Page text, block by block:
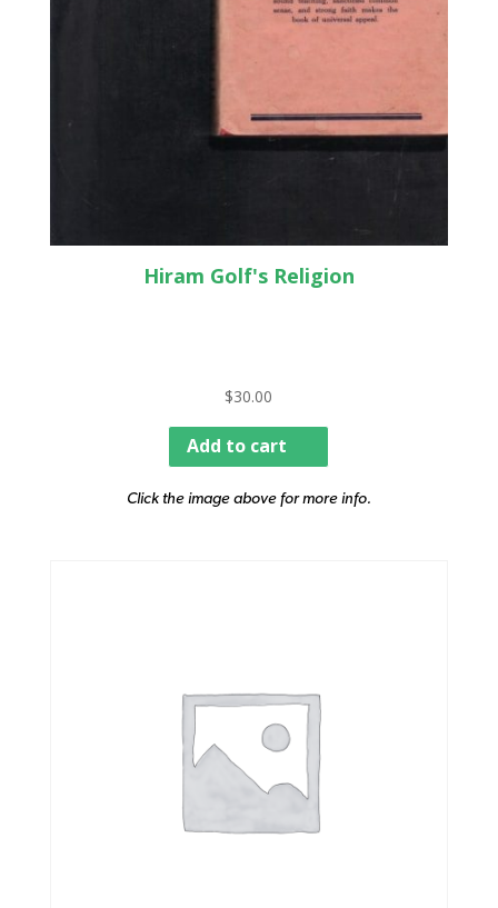
Hiram Golf's Religion
$30.00
Add to cart
Click the image above for more info.